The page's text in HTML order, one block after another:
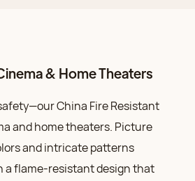
& Home Theaters
China Fire Resistant
and home theaters. Picture
and intricate patterns
a flame-resistant design that